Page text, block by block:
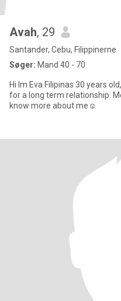
Avah, 29
Santander, Cebu, Filippinerne
Søger: Mand 40 - 70
Hi Im Eva Filipinas 30 years
for a long term relationship.
know more about me☺️